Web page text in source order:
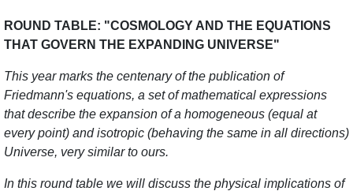
ROUND TABLE: "COSMOLOGY AND THE EQUATIONS
THAT GOVERN THE EXPANDING UNIVERSE"
This year marks the centenary of the publication of
Friedmann's equations, a set of mathematical expressions
that describe the expansion of a homogeneous (equal at
every point) and isotropic (behaving the same in all directions)
Universe, very similar to ours.
In this round table we will discuss the physical implications of